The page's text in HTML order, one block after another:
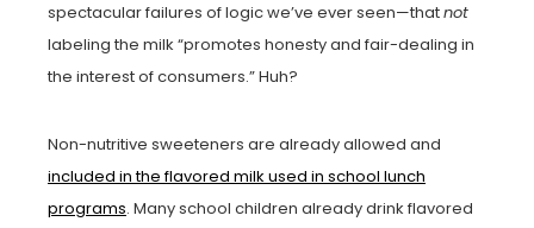
spectacular failures of logic we’ve ever seen—thatnot
labeling the milk “promotes honesty and fair-dealing in
the interest of consumers.” Huh?
Non-nutritive sweeteners are already allowed and
included in the flavored milk used in school lunch
programs. Many school children already drink flavored